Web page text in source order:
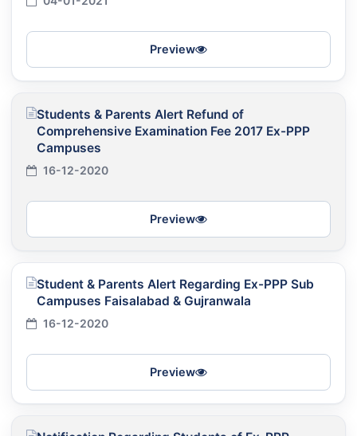
Preview
Students & Parents Alert Refund of
Comprehensive Examination Fee 2017 Ex-PPP
Campuses
16-12-2020
Preview
Student & Parents Alert Regarding Ex-PPP Sub
Campuses Faisalabad & Gujranwala
16-12-2020
Preview